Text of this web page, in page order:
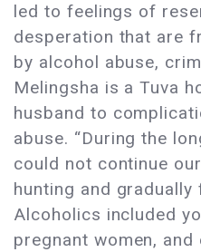
led to feelings of
desperation that are
by alcohol abuse,
Melingsha is a Tuva
husband to
abuse. “During the
could not continue
hunting and
Alcoholics included
pregnant women, and